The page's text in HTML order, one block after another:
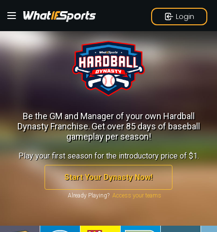
Login
Be the GM and Manager of your own Hardball
Dynasty Franchise.Get over 85 days of baseball
gameplay per season!
Play your first season for the introductory price of $1.
Start Your Dynasty Now!
Already Playing?